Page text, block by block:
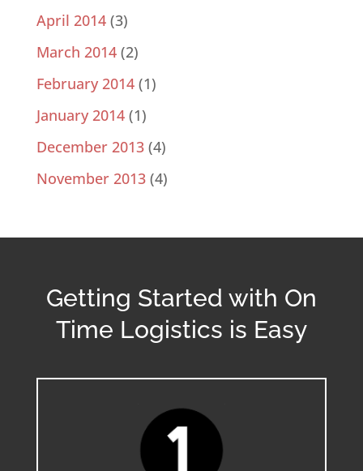
April 2014(3)
March 2014(2)
February 2014(1)
January 2014(1)
December 2013(4)
November 2013(4)
Getting Started with On
Time Logistics is Easy